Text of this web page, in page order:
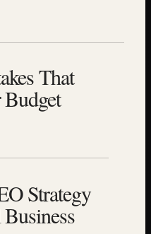
That
Strategy